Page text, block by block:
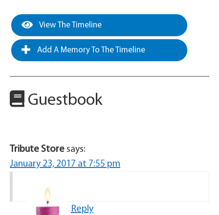
View The Timeline
Add A Memory To The Timeline
Guestbook
Tribute Store says:
January 23, 2017 at 7:55 pm
Reply